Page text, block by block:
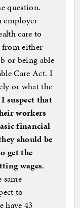
question.
employer
care to
from either
or being able
Care Act. I
or what the
suspect that
workers
financial
should be
get the
wages.
to
have 43